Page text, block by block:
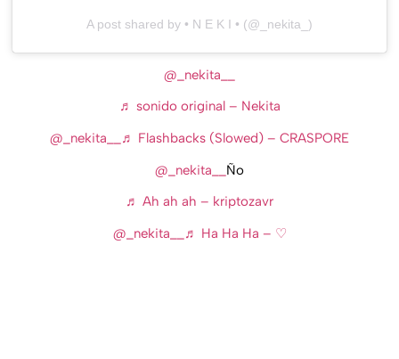
A post shared by • N E K I • (@_nekita_)
@_nekita__
♬ sonido original – Nekita
@_nekita__
♬ Flashbacks (Slowed) – CRASPORE
@_nekita__ Ño
♬ Ah ah ah – kriptozavr
@_nekita__
♬ Ha Ha Ha – ♡